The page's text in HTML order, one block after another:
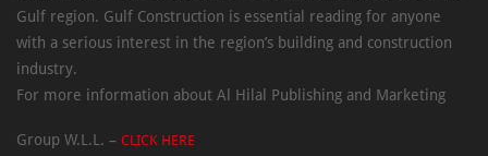
Gulf region. Gulf Construction is essential reading for anyone
with a serious interest in the region’s building and construction
industry.
For more information about Al Hilal Publishing and Marketing
Group W.L.L. – CLICK HERE